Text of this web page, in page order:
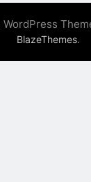
BlazeThemes.